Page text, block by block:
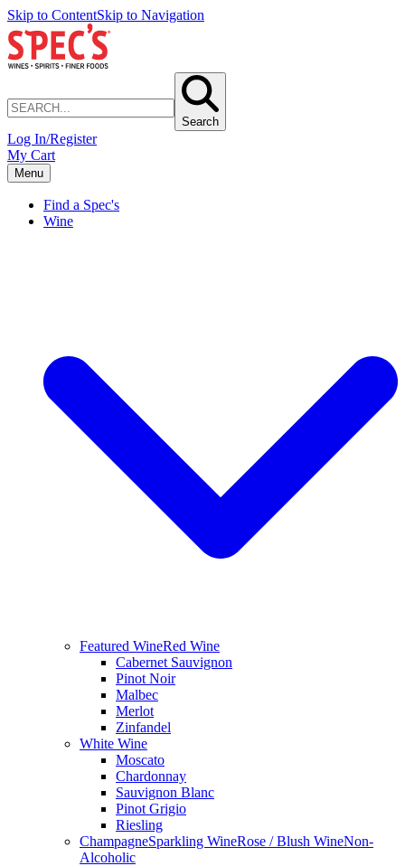
Skip to ContentSkip to Navigation
Search
Log In/Register
My Cart
Menu
Find a Spec's
Wine
Featured WineRed Wine
Cabernet Sauvignon
Pinot Noir
Malbec
Merlot
Zinfandel
White Wine
Moscato
Chardonnay
Sauvignon Blanc
Pinot Grigio
Riesling
ChampagneSparkling WineRose / Blush WineNon-
Alcoholic